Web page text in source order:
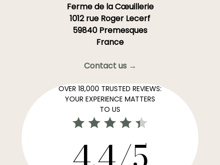
Ferme de la Cœuillerie
1012 rue Roger Lecerf
59840 Premesques
France
Contact us →
OVER 18,000 TRUSTED REVIEWS:
YOUR EXPERIENCE MATTERS
TO US